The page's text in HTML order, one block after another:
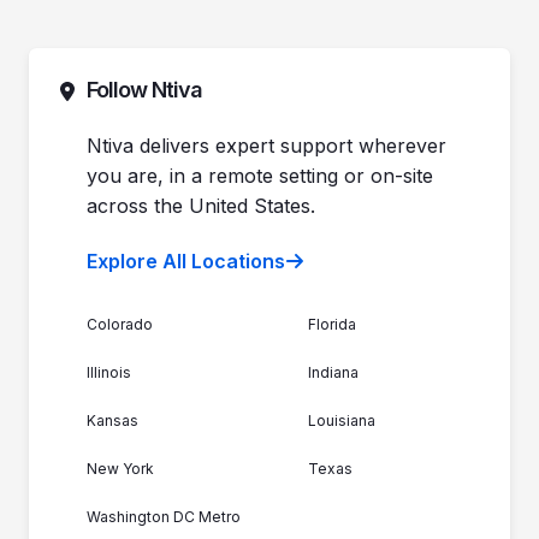
Newsroom
Contact Sales
Ntiva Locations
Follow Ntiva
Ntiva delivers expert support wherever
you are, in a remote setting or on-site
across the United States.
Explore All Locations
Colorado Florida
Illinois Indiana
Kansas Louisiana
New York Texas
Washington DC Metro